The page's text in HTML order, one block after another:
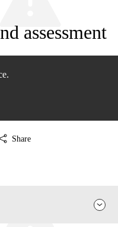
assessment
Share